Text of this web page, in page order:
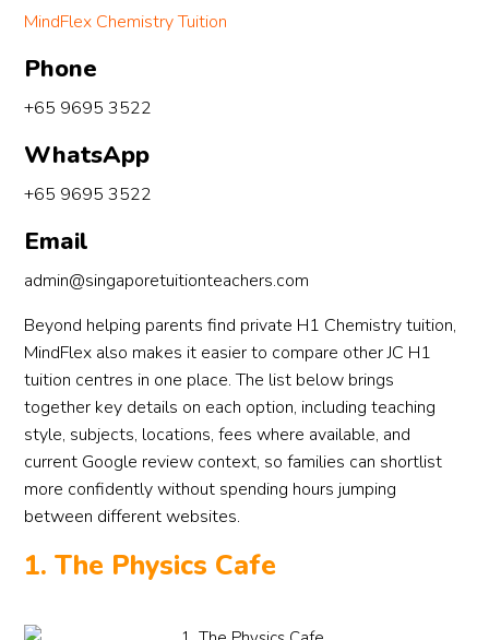
MindFlex Chemistry Tuition
Phone
+65 9695 3522
WhatsApp
+65 9695 3522
Email
admin@singaporetuitionteachers.com
Beyond helping parents find private H1 Chemistry tuition,
MindFlex also makes it easier to compare other JC H1
tuition centres in one place. The list below brings
together key details on each option, including teaching
style, subjects, locations, fees where available, and
current Google review context, so families can shortlist
more confidently without spending hours jumping
between different websites.
1. The Physics Cafe